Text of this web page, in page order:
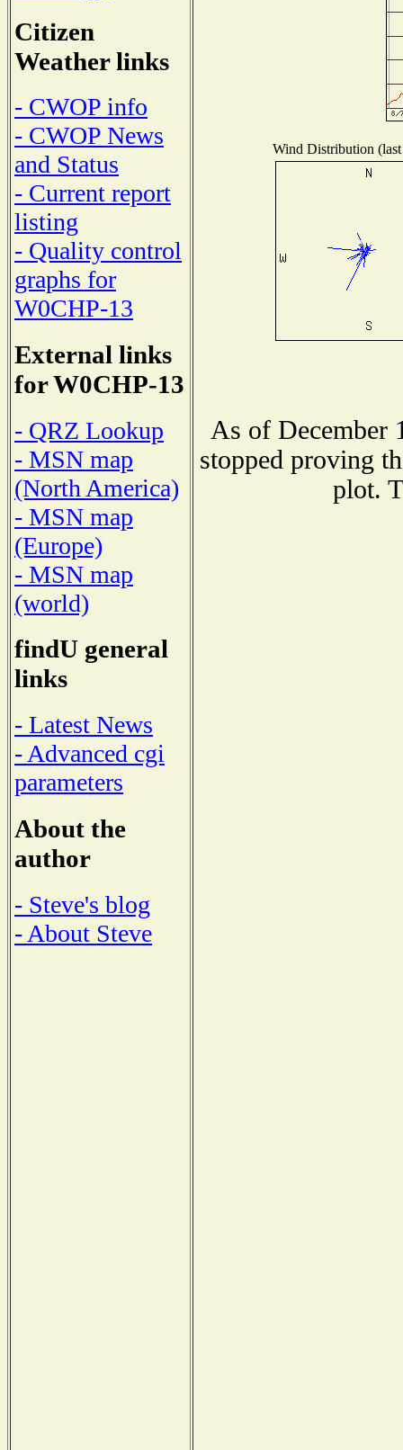
Citizen
Weather links
- CWOP info
- CWOP News
and Status
- Current report
listing
- Quality control
graphs for
W0CHP-13
External links
for W0CHP-13
- QRZ Lookup
- MSN map
(North America)
- MSN map
(Europe)
- MSN map
(world)
findU general
links
- Latest News
- Advanced cgi
parameters
About the
author
- Steve's blog
- About Steve
Wind Distribution
As of December
stopped proving
plot.